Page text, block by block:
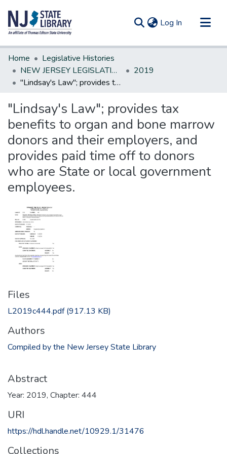
Log In (current)
Communities & Collections
All of DSpace
Statistics
Home
Legislative Histories
NEW JERSEY LEGISLATIVE HISTORIES
2019
"Lindsay's Law"; provides tax benefits to organ and bone marrow donors and their employers, and provides paid time off to donors who are State or local government employees.
"Lindsay's Law"; provides tax
benefits to organ and bone marrow
donors and their employers, and
provides paid time off to donors
who are State or local government
employees.
Files
L2019c444.pdf(917.13 KB)
Authors
Compiled by the New Jersey State Library
Abstract
Year: 2019, Chapter: 444
URI
https://hdl.handle.net/10929.1/31476
Collections